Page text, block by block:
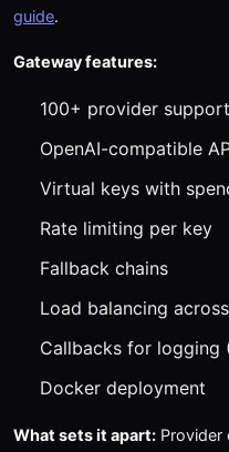
guide.
Gateway features:
100+ provider
OpenAI-compatible
Virtual keys with
Rate limiting per key
Fallback chains
Load balancing
Callbacks for logging
Docker deployment
What sets it apart: Provider